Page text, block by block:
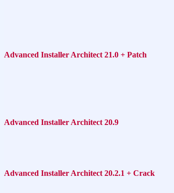
Advanced Installer Architect 21.0 + Patch
Advanced Installer Architect 20.9
Advanced Installer Architect 20.2.1 + Crack